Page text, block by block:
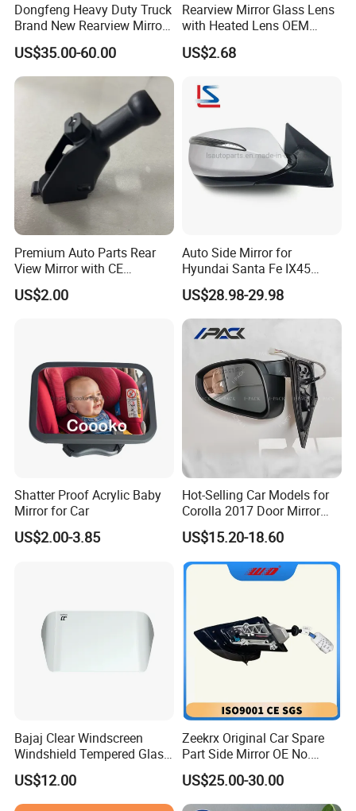
Dongfeng Heavy Duty Truck
Brand New Rearview Mirror
Left Side 8219010-DC120
US$35.00-60.00
Rearview Mirror Glass Lens
with Heated Lens OEM
87611-S6010 for Hyun-Dai
2018-2020 IX35
US$2.68
Premium Auto Parts Rear
View Mirror with CE
Certification for Quality
Assurance
US$2.00
Auto Side Mirror for
Hyundai Santa Fe IX45
2013-2015 Electric with
Lamp Rearview Mirror
87610-2W011 87620-
2W011
US$28.98-29.98
Shatter Proof Acrylic Baby
Mirror for Car
US$2.00-3.85
Hot-Selling Car Models for
Corolla 2017 Door Mirror
Side Mirror 7 Wires with
Light with Heater
US$15.20-18.60
Bajaj Clear Windscreen
Windshield Tempered Glass
for Motorbike
US$12.00
Zeekrx Original Car Spare
Part Side Mirror OE No.
6608075446 Zeekr X 2023,
2024 Door Mirror Housing
Lh
US$25.00-30.00